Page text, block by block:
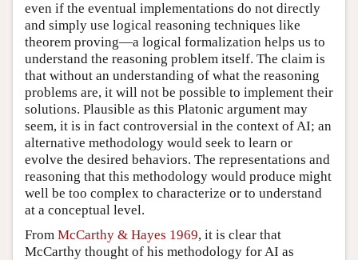
even if the eventual implementations do not directly
and simply use logical reasoning techniques like
theorem proving—a logical formalization helps us to
understand the reasoning problem itself. The claim is
that without an understanding of what the reasoning
problems are, it will not be possible to implement their
solutions. Plausible as this Platonic argument may
seem, it is in fact controversial in the context of AI; an
alternative methodology would seek to learn or
evolve the desired behaviors. The representations and
reasoning that this methodology would produce might
well be too complex to characterize or to understand
at a conceptual level.
From McCarthy & Hayes 1969, it is clear that
McCarthy thought of his methodology for AI as